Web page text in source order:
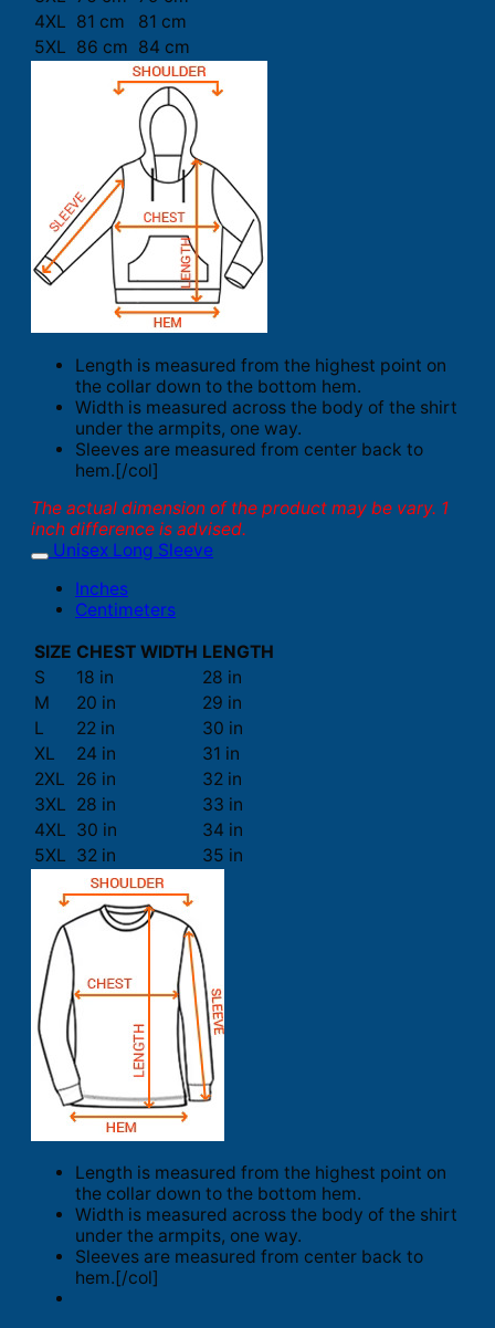
4XL 81 cm
81 cm
5XL 86 cm 84 cm
Length is measured from the highest point on
the collar down to the bottom hem.
Width is measured across the body of the shirt
under the armpits, one way.
Sleeves are measured from center back to
hem.[/col]
The actual dimension of the product may be vary. 1
inch difference is advised.
Unisex Long Sleeve
Inches
Centimeters
SIZE CHEST WIDTH LENGTH
S
18 in
28 in
M
20 in
29 in
L
22 in
30 in
XL
24 in
31 in
2XL
26 in
32 in
3XL 28 in
33 in
4XL 30 in
34 in
5XL 32 in 35 in
Length is measured from the highest point on
the collar down to the bottom hem.
Width is measured across the body of the shirt
under the armpits, one way.
Sleeves are measured from center back to
hem.[/col]